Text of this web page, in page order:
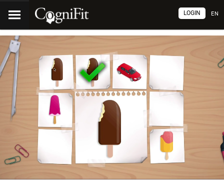
EN
LOGIN